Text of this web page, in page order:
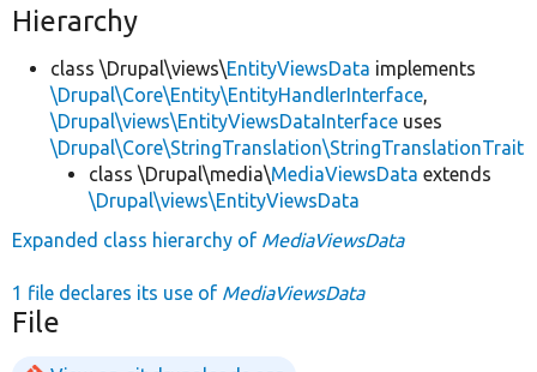
Hierarchy
class \Drupal\views\EntityViewsData implements
\Drupal\Core\Entity\EntityHandlerInterface,
\Drupal\views\EntityViewsDataInterface uses
\Drupal\Core\StringTranslation\StringTranslationTrait
class \Drupal\media\MediaViewsData extends
\Drupal\views\EntityViewsData
Expanded class hierarchy of MediaViewsData
1 file declares its use of MediaViewsData
File